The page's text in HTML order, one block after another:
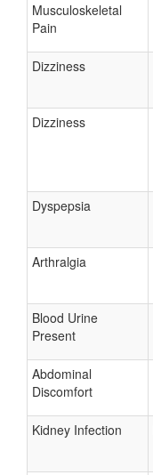
Musculoskeletal
Pain
Dizziness
Dizziness
Dyspepsia
Arthralgia
Blood Urine
Present
Abdominal
Discomfort
Kidney Infection